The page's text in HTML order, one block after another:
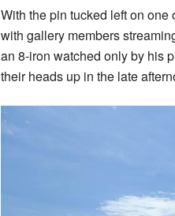
With the pin tucked left on
with gallery members
an 8-iron watched only by his
their heads up in the late